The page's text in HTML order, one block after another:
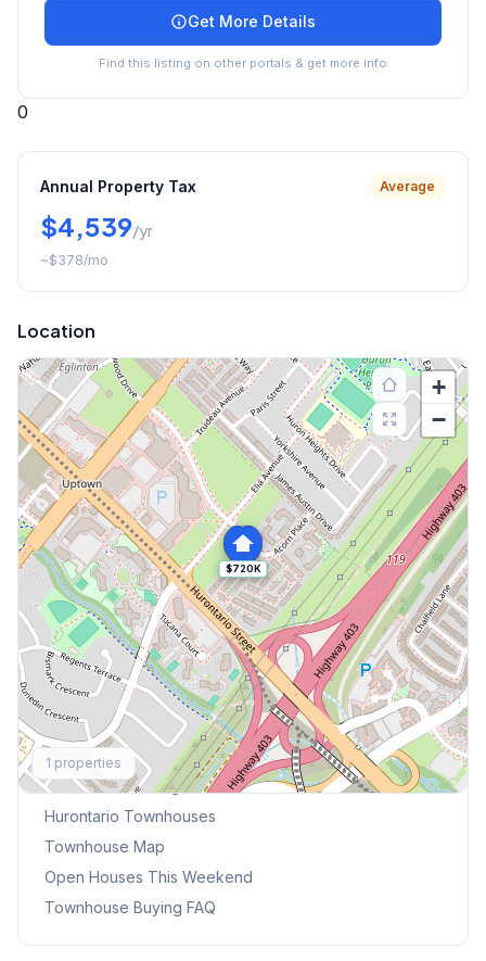
Get More Details
Find this listing on other portals & get more info
0
Annual Property Tax Average
$4,539/yr
~$378/mo
Location
$720K
+
−
1 properties
Explore More
Browse Mississauga Townhouses
Hurontario Townhouses
Townhouse Map
Open Houses This Weekend
Townhouse Buying FAQ